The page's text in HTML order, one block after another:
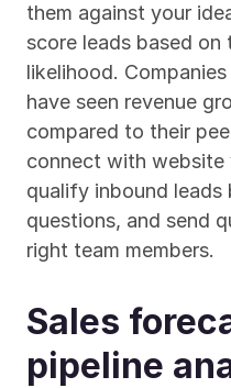
them against your
score leads based on
likelihood.
have seen revenue
compared to their
connect with website
qualify inbound leads
questions, and send
right team members.
Sales
pipeline